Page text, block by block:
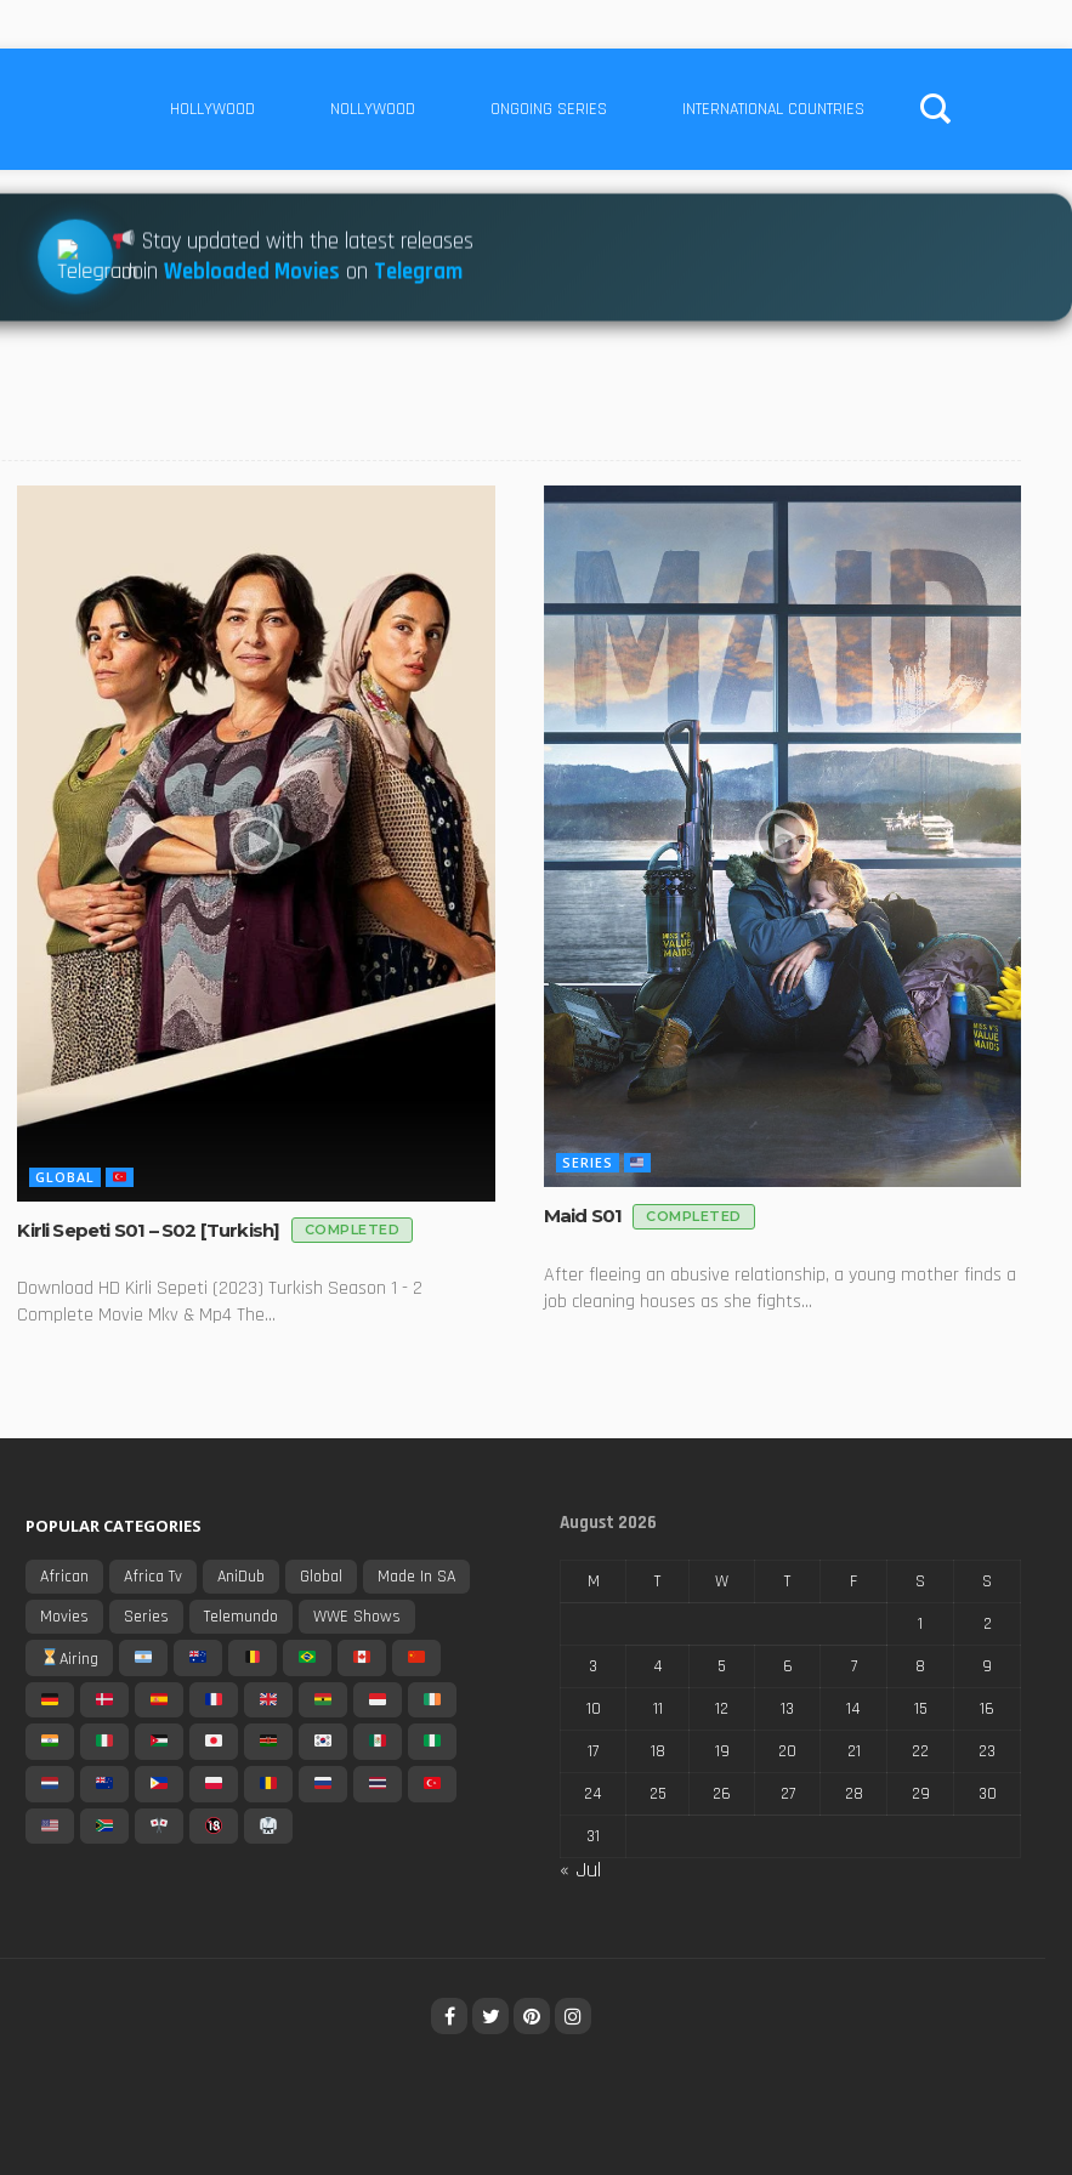
HOLLYWOOD NOLLYWOOD ONGOING SERIES INTERNATIONAL COUNTRIES
Stay updated with the latest releases
JoinWebloaded Movies on Telegram
GLOBAL
Kirli Sepeti S01 – S02 [Turkish] COMPLETED
Download HD Kirli Sepeti (2023) Turkish Season 1 - 2
Complete Movie Mkv & Mp4 The...
SERIES
Maid S01 COMPLETED
After fleeing an abusive relationship, a young mother finds a
job cleaning houses as she fights...
POPULAR CATEGORIES
African Africa Tv AniDub Global
Made In SA
Movies
Series Telemundo
WWE Shows
Airing
August 2026
M T W T F S
S
1
2
3
4 5 6 7 8
9
10
11 12 13 14 15
16
17
18 19 20 21 22
23
24
25 26 27 28 29
30
31
« Jul